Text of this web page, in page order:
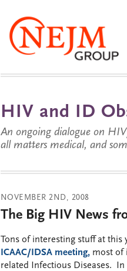
HIV and ID
An ongoing dialogue on
all matters medical, and
NOVEMBER 2ND, 2008
The Big HIV News
Tons of interesting stuff at this
ICAAC/IDSA meeting, most of
related Infectious Diseases. In